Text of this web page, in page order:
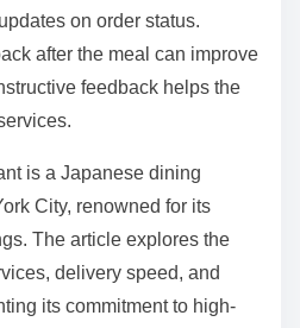
on order status.
after the meal can improve
feedback helps the
is a Japanese dining
City, renowned for its
The article explores the
delivery speed, and
its commitment to high-